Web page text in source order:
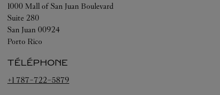
1000 Mall of San Juan Boulevard
Suite 280
San Juan 00924
Porto Rico
TÉLÉPHONE
+1 787-722-5879